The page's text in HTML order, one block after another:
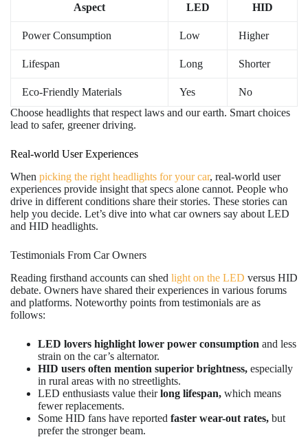
Aspect LED HID
Power Consumption Low Higher
Lifespan Long Shorter
Eco-Friendly Materials Yes
No
Choose headlights that respect laws and our earth. Smart choices
lead to safer, greener driving.
Real-world User Experiences
When picking the right headlights for your car, real-world user
experiences provide insight that specs alone cannot. People who
drive in different conditions share their stories. These stories can
help you decide. Let’s dive into what car owners say about LED
and HID headlights.
Testimonials From Car Owners
Reading firsthand accounts can shed light on the LED versus HID
debate. Owners have shared their experiences in various forums
and platforms. Noteworthy points from testimonials are as
follows:
LED lovers highlight lower power consumption and less
strain on the car’s alternator.
HID users often mention superior brightness, especially
in rural areas with no streetlights.
LED enthusiasts value theirlong lifespan, which means
fewer replacements.
Some HID fans have reported faster wear-out rates, but
prefer the stronger beam.